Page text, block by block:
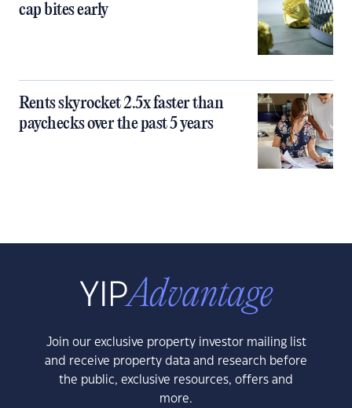
cap bites early
Rents skyrocket 2.5x faster than
paychecks over the past 5 years
Join our exclusive property investor mailing list
and receive property data and research before
the public, exclusive resources, offers and
more.